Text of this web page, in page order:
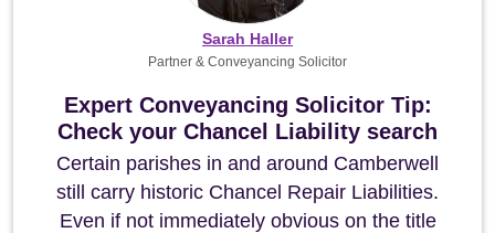
Expert Conveyancing Solicitor Tip:
Check your Chancel Liability search
Certain parishes in and around Camberwell
still carry historic Chancel Repair Liabilities.
Even if not immediately obvious on the title
Sarah Haller
Partner & Conveyancing Solicitor